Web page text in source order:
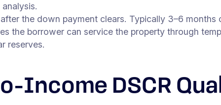
the down payment clears. Typically 3–6 months
the borrower can service the property through
reserves.
Income DSCR